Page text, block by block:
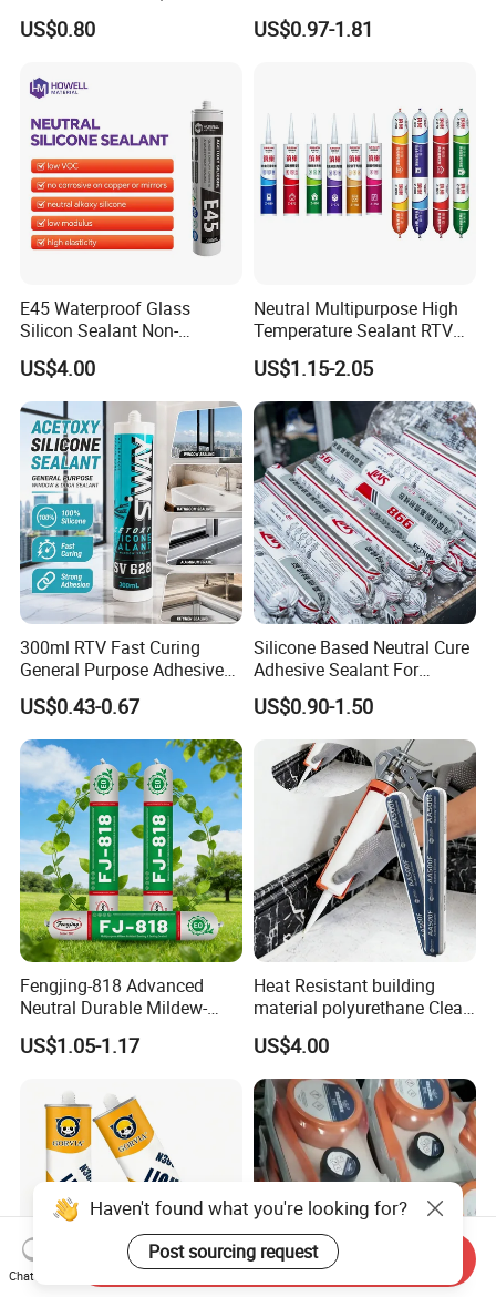
Construction and Industry
One Stop Service
US$0.80
and Sealant for Double
Glazing Building Structure
US$0.97-1.81
E45 Waterproof Glass
Silicon Sealant Non-
polluting Neutral Alkoxy
Cure Structural Silicone
Adhesive Sealant for Home
Decoration
US$4.00
Neutral Multipurpose High
Temperature Sealant RTV
Glue Silicone
US$1.15-2.05
300ml RTV Fast Curing
General Purpose Adhesive
Waterproof Gp White Glass
Acetoxy Acetic Silicone
Sealant for Window&Door
US$0.43-0.67
Silicone Based Neutral Cure
Adhesive Sealant For
Weather Resistance Window
Door All Purpose
Construction glue adhesive
US$0.90-1.50
Fengjing-818 Advanced
Neutral Durable Mildew-
Resistant Ms Sausage
Sealant for Construction
US$1.05-1.17
Heat Resistant building
material polyurethane Clear
adhesive sealant Acetic
Multipurpose Glass
Weatherproof RTV acid
Silicone Sealant
US$4.00
Haven't found what you're looking for?
Post sourcing request
Chat Now
Send Inquiry